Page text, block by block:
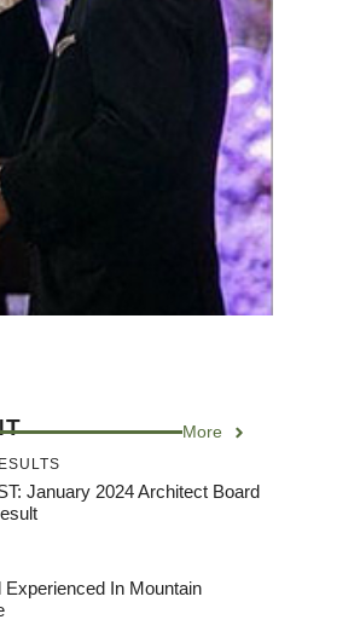
More
January 2024 Architect Board
Experienced In Mountain